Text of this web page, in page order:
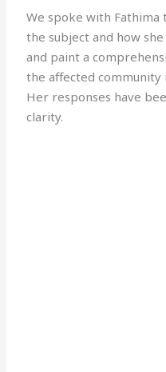
We spoke with Fathima
the subject and how
and paint a
the affected
Her responses have
clarity.